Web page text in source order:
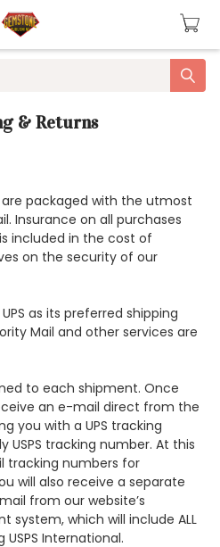
& Returns
packaged with the utmost
Insurance on all purchases
included in the cost of
on the security of our
as its preferred shipping
Mail and other services are
to each shipment. Once
an e-mail direct from the
you with a UPS tracking
tracking number. At this
tracking numbers for
will also receive a separate
from our website’s
which will include ALL
International.